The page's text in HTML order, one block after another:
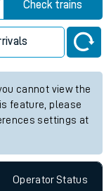
Check trains
cannot view the
feature, please
settings at
OperatorStatus